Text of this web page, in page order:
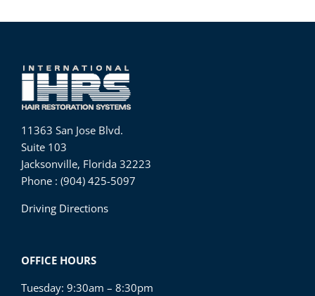
11363 San Jose Blvd.
Suite 103
Jacksonville, Florida 32223
Phone : (904) 425-5097
Driving Directions
OFFICE HOURS
Tuesday: 9:30am – 8:30pm